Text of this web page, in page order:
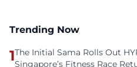
Trending Now
1The Initial Sama Rolls Out
Singapore’s Fitness Race